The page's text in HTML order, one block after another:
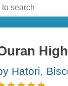
Hatori,